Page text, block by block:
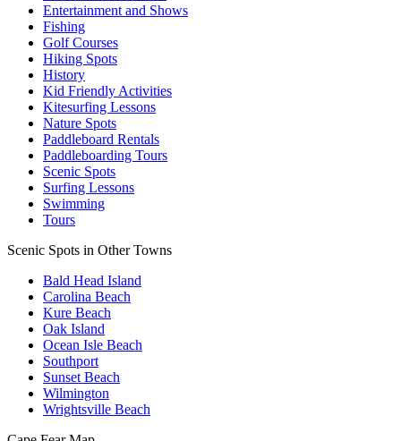
Entertainment and Shows
Fishing
Golf Courses
Hiking Spots
History
Kid Friendly Activities
Kitesurfing Lessons
Nature Spots
Paddleboard Rentals
Paddleboarding Tours
Scenic Spots
Surfing Lessons
Swimming
Tours
Scenic Spots in Other Towns
Bald Head Island
Carolina Beach
Kure Beach
Oak Island
Ocean Isle Beach
Southport
Sunset Beach
Wilmington
Wrightsville Beach